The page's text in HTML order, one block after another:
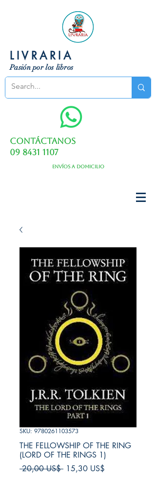
LIVRARIA
Pasión por los libros
Contáctanos
09 8431 1107
Envíos a domicilio
SKU: 9780261103573
THE FELLOWSHIP OF THE RING
(LORD OF THE RINGS 1)
20,00 US$ Precio
15,30 US$